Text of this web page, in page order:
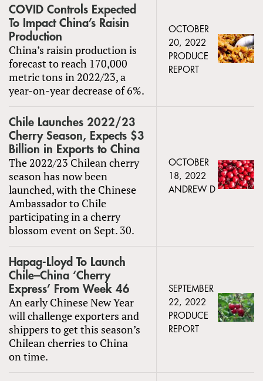
COVID Controls Expected
To Impact China’s Raisin
Production
China’s raisin production is
forecast to reach 170,000
metric tons in 2022/23, a
year-on-year decrease of 6%.
OCTOBER
20, 2022
PRODUCE
REPORT
Chile Launches 2022/23
Cherry Season, Expects $3
Billion in Exports to China
The 2022/23 Chilean cherry
season has now been
launched, with the Chinese
Ambassador to Chile
participating in a cherry
blossom event on Sept. 30.
OCTOBER
18, 2022
ANDREW D
Hapag-Lloyd To Launch
Chile–China ‘Cherry
Express’ From Week 46
An early Chinese New Year
will challenge exporters and
shippers to get this season’s
Chilean cherries to China
on time.
SEPTEMBER
22, 2022
PRODUCE
REPORT